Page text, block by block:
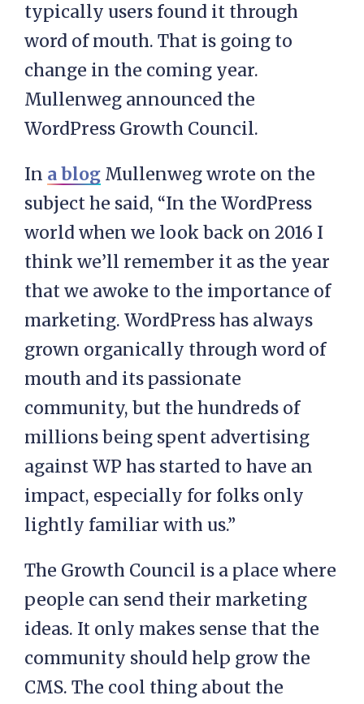
typically users found it through
word of mouth. That is going to
change in the coming year.
Mullenweg announced the
WordPress Growth Council.
In a blog Mullenweg wrote on the
subject he said, “In the WordPress
world when we look back on 2016 I
think we’ll remember it as the year
that we awoke to the importance of
marketing. WordPress has always
grown organically through word of
mouth and its passionate
community, but the hundreds of
millions being spent advertising
against WP has started to have an
impact, especially for folks only
lightly familiar with us.”
The Growth Council is a place where
people can send their marketing
ideas. It only makes sense that the
community should help grow the
CMS. The cool thing about the